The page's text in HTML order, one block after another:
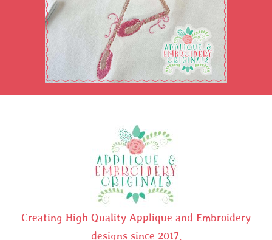
Creating High Quality Applique and Embroidery
designs since 2017.